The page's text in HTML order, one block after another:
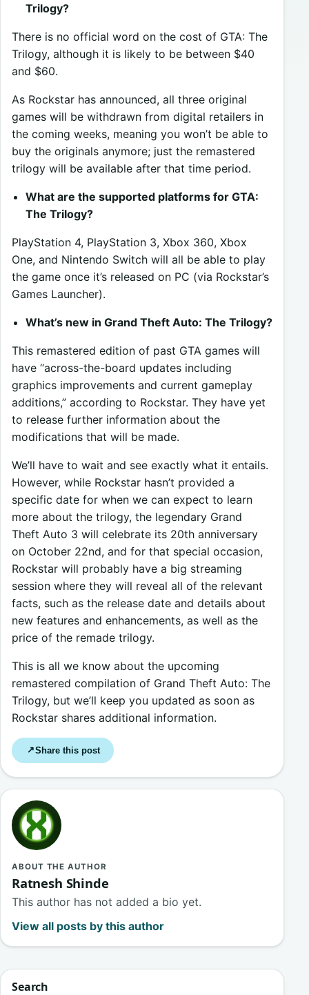
Trilogy?
There is no official word on the cost of GTA: The
Trilogy, although it is likely to be between $40
and $60.
As Rockstar has announced, all three original
games will be withdrawn from digital retailers in
the coming weeks, meaning you won’t be able to
buy the originals anymore; just the remastered
trilogy will be available after that time period.
What are the supported platforms for GTA:
The Trilogy?
PlayStation 4, PlayStation 3, Xbox 360, Xbox
One, and Nintendo Switch will all be able to play
the game once it’s released on PC (via Rockstar’s
Games Launcher).
What’s new in Grand Theft Auto: The Trilogy?
This remastered edition of past GTA games will
have “across-the-board updates including
graphics improvements and current gameplay
additions,” according to Rockstar. They have yet
to release further information about the
modifications that will be made.
We’ll have to wait and see exactly what it entails.
However, while Rockstar hasn’t provided a
specific date for when we can expect to learn
more about the trilogy, the legendary Grand
Theft Auto 3 will celebrate its 20th anniversary
on October 22nd, and for that special occasion,
Rockstar will probably have a big streaming
session where they will reveal all of the relevant
facts, such as the release date and details about
new features and enhancements, as well as the
price of the remade trilogy.
This is all we know about the upcoming
remastered compilation of Grand Theft Auto: The
Trilogy, but we’ll keep you updated as soon as
Rockstar shares additional information.
↗Share this post
ABOUT THE AUTHOR
Ratnesh Shinde
This author has not added a bio yet.
View all posts by this author
Search